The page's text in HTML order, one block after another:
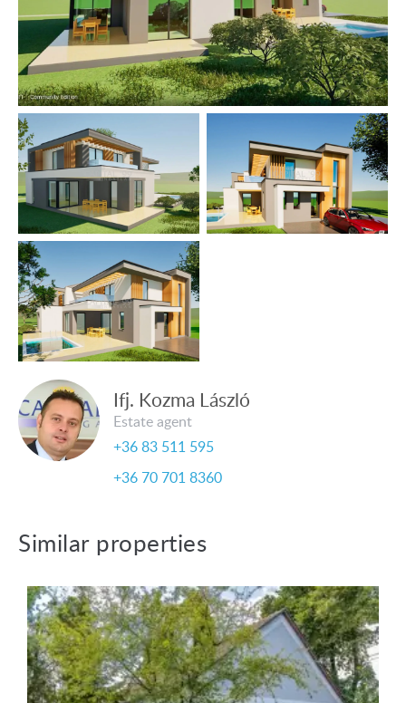
lake of Europe is situated, which is suitable for outdoor
swimming all year round. There is a highly developed
medical centre built on the lake, where patients suffering
from locomotor disorders are successfully healed. It also
provides physical and spiritual recreation.
The data are based solely on the information given to us
by our client.
We do not take any responsibility for the completeness,
correctness or timeliness of the data. We reserve the
rights of price alteration, data modification and meantime
sale.
Ifj. Kozma László
Estate agent
+36 83 511 595
+36 70 701 8360
Similar properties